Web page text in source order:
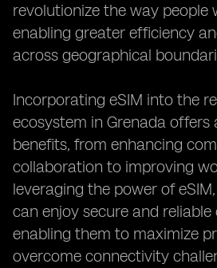
revolutionize the way people
enabling greater efficiency
across geographical
Incorporating eSIM into the
ecosystem in Grenada offers
benefits, from enhancing
collaboration to improving
leveraging the power of
can enjoy secure and
enabling them to maximize
overcome connectivity